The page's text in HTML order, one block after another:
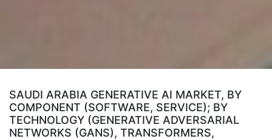
SAUDI ARABIA GENERATIVE AI MARKET, BY
COMPONENT (SOFTWARE, SERVICE); BY
TECHNOLOGY (GENERATIVE ADVERSARIAL
NETWORKS (GANS), TRANSFORMERS,